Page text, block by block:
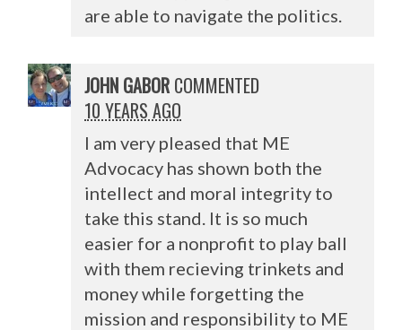
are able to navigate the politics.
JOHN GABOR COMMENTED
10 YEARS AGO
I am very pleased that ME
Advocacy has shown both the
intellect and moral integrity to
take this stand. It is so much
easier for a nonprofit to play ball
with them recieving trinkets and
money while forgetting the
mission and responsibility to ME